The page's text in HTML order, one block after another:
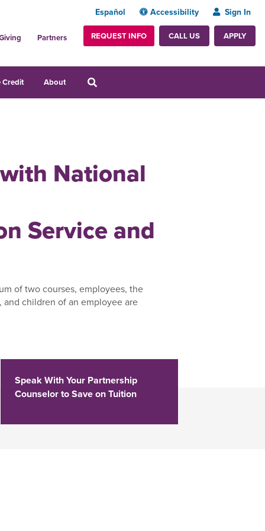
Español Accessibility Sign In
Partners REQUEST INFO CALL US APPLY
Credit About
National
Service and
of two courses, employees, the
children of an employee are
Speak With Your Partnership
Counselor to Save on Tuition